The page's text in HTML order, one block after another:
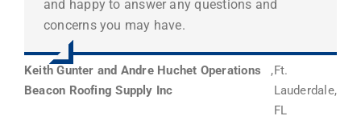
and happy to answer any questions and
concerns you may have.
Keith Gunter and Andre Huchet Operations
Beacon Roofing Supply Inc
,Ft.
Lauderdale,
FL